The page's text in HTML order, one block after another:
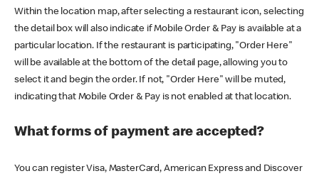
Within the location map, after selecting a restaurant icon, selecting
the detail box will also indicate if Mobile Order & Pay is available at a
particular location. If the restaurant is participating, "Order Here"
will be available at the bottom of the detail page, allowing you to
select it and begin the order. If not, "Order Here" will be muted,
indicating that Mobile Order & Pay is not enabled at that location.
What forms of payment are accepted?
You can register Visa, MasterCard, American Express and Discover